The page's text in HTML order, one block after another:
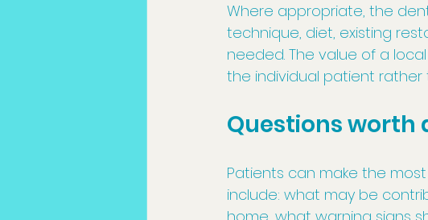
Where appropriate, the
technique, diet, existing
needed. The value of a
the individual patient
Questions
Patients can make the
include: what may be